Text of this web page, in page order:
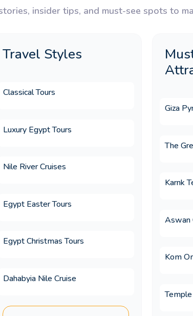
tour typically include?
for a Christmas holiday?
for an Easter holiday?
Egypt?
in Memphis Tours luxury
insider tips, and must-see spots to
Travel Styles
Classical Tours
Luxury Egypt Tours
Nile River Cruises
Egypt Easter Tours
Egypt Christmas Tours
Dahabyia Nile Cruise
Giza
The
Karnk
Aswan
Kom